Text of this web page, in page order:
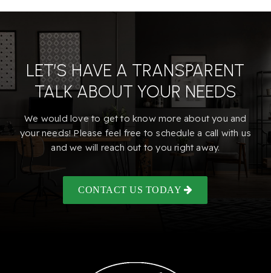
LET’S HAVE A TRANSPARENT
TALK ABOUT YOUR NEEDS
We would love to get to know more about you and
your needs! Please feel free to schedule a call with us
and we will reach out to you right away.
CONTACT US TODAY